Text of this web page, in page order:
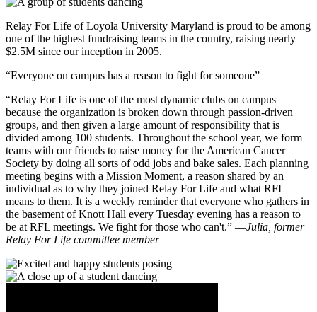
Relay For Life of Loyola University Maryland is proud to be among
one of the highest fundraising teams in the country, raising nearly
$2.5M since our inception in 2005.
Everyone on campus has a reason to fight for someone
“Relay For Life is one of the most dynamic clubs on campus
because the organization is broken down through passion-driven
groups, and then given a large amount of responsibility that is
divided among 100 students. Throughout the school year, we form
teams with our friends to raise money for the American Cancer
Society by doing all sorts of odd jobs and bake sales. Each planning
meeting begins with a Mission Moment, a reason shared by an
individual as to why they joined Relay For Life and what RFL
means to them. It is a weekly reminder that everyone who gathers in
the basement of Knott Hall every Tuesday evening has a reason to
be at RFL meetings. We fight for those who can't.” —Julia, former
Relay For Life committee member